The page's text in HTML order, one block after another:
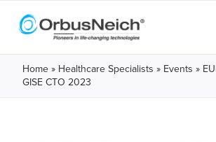
Home » Healthcare Specialists » Events »
GISE CTO 2023